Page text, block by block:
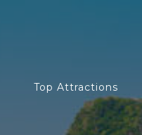
Top Attractions